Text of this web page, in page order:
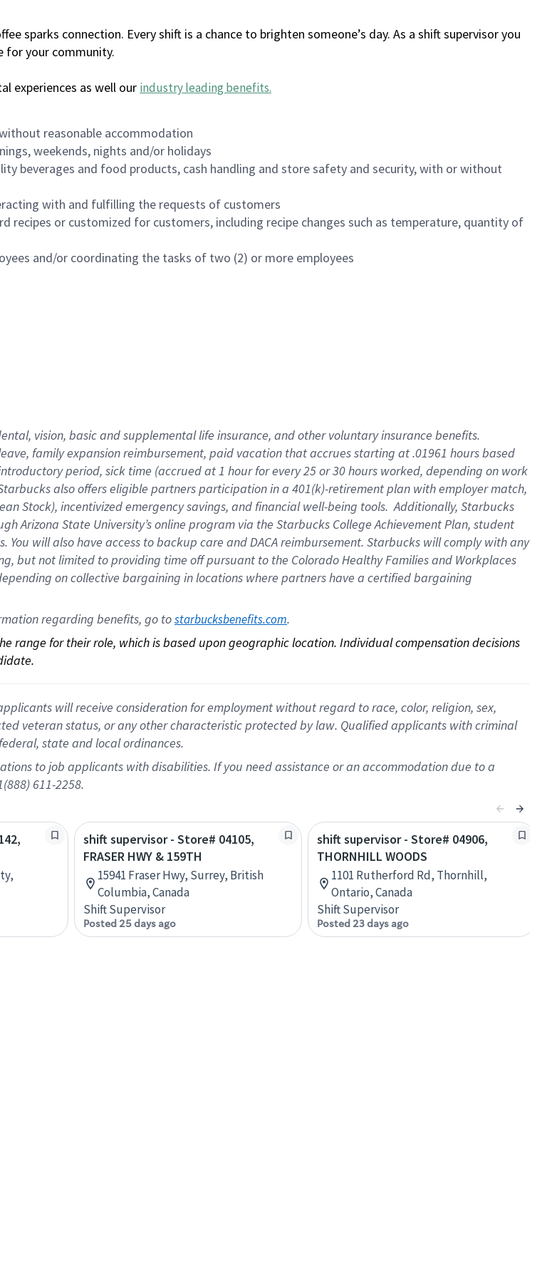
sparks connection. Every shift is a chance to brighten someone’s day. As a shift supervisor you
for your community.
experiences as well our industry leading benefits.
reasonable accommodation
weekends, nights and/or holidays
beverages and food products, cash handling and store safety and security, with or without
with and fulfilling the requests of customers
recipes or customized for customers, including recipe changes such as temperature, quantity of
and/or coordinating the tasks of two (2) or more employees
vision, basicand supplementallife insurance, andother voluntary insurance benefits.
familyexpansionreimbursement, paid vacation thataccrues starting at .01961 hours based
period, sick time (accrued at1 hour for every25 or 30 hours worked, depending on work
also offerseligible partnersparticipation in a 401(k)-retirementplan with employer match,
Stock), incentivizedemergency savings, and financial well-being tools.Additionally, Starbucks
Arizona State University’s online program via the Starbucks College Achievement Plan, student
. You will also have access to backup care andDACA reimbursement. Starbucks willcomply withany
but not limited to providing time offpursuant to the Colorado Healthy Families and Workplaces
on collective bargaining in locations where partners have a certified bargaining
regarding benefits, go to starbucksbenefits.com.
range for their role, which is based upon geographic location. Individual compensation decisions
will receive consideration for employment without regard to race, color, religion, sex,
veteran status, or any other characteristic protected by law. Qualified applicants with criminal
state and local ordinances.
to job applicants with disabilities. If you need assistance or an accommodation due to a
611-2258.
shift supervisor - Store# 04105,
FRASER HWY & 159TH
15941 Fraser Hwy, Surrey, British
Columbia, Canada
Shift Supervisor
Posted 25 days ago
shift supervisor - Store# 04906,
THORNHILL WOODS
1101 Rutherford Rd, Thornhill,
Ontario, Canada
Shift Supervisor
Posted 23 days ago